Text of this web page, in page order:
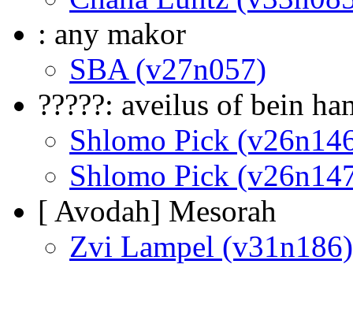
: any makor
SBA (v27n057)
?????: aveilus of bein
Shlomo Pick
Shlomo Pick
[ Avodah] Mesorah
Zvi Lampel (v31n186)